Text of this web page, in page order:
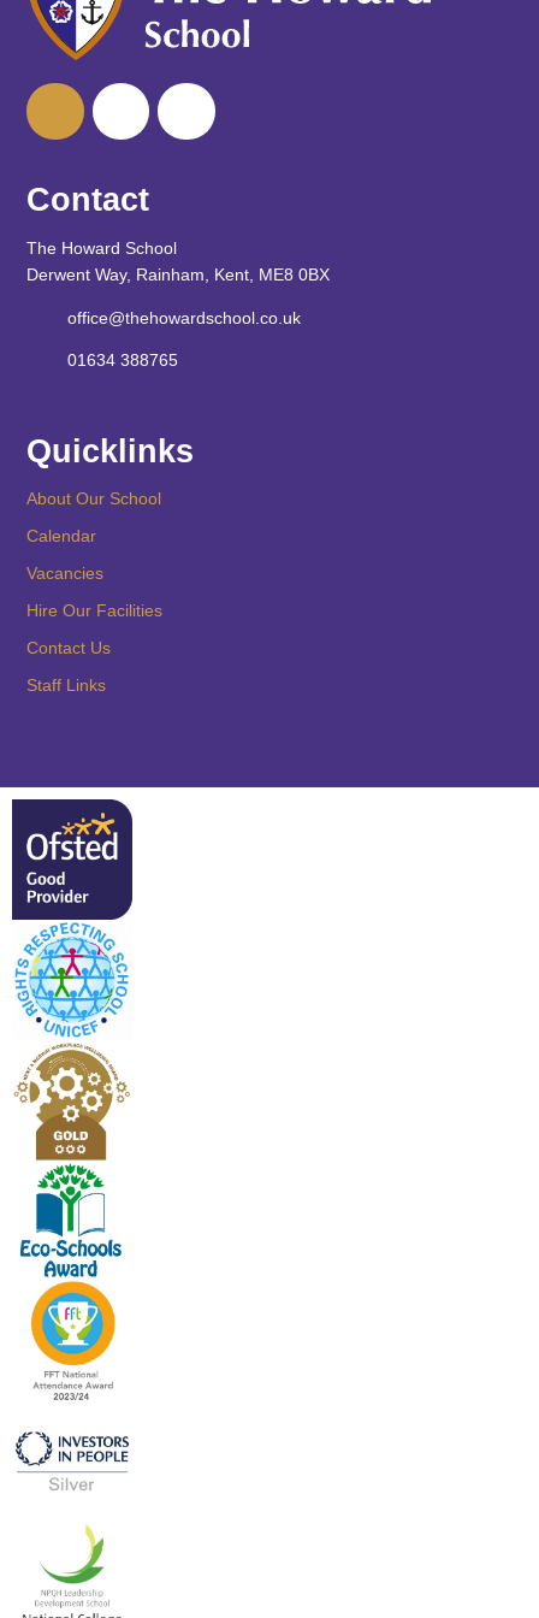
Contact
The Howard School
Derwent Way, Rainham, Kent, ME8 0BX
office@thehowardschool.co.uk
01634 388765
Quicklinks
About Our School
Calendar
Vacancies
Hire Our Facilities
Contact Us
Staff Links